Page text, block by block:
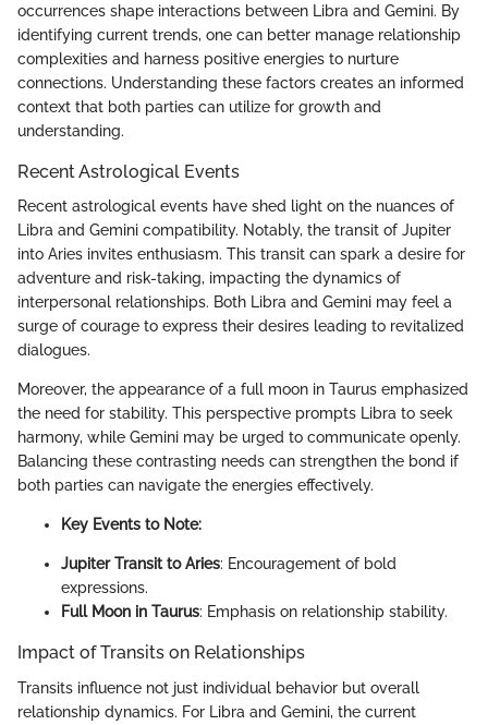
occurrences shape interactions between Libra and Gemini. By
identifying current trends, one can better manage relationship
complexities and harness positive energies to nurture
connections. Understanding these factors creates an informed
context that both parties can utilize for growth and
understanding.
Recent Astrological Events
Recent astrological events have shed light on the nuances of
Libra and Gemini compatibility. Notably, the transit of Jupiter
into Aries invites enthusiasm. This transit can spark a desire for
adventure and risk-taking, impacting the dynamics of
interpersonal relationships. Both Libra and Gemini may feel a
surge of courage to express their desires leading to revitalized
dialogues.
Moreover, the appearance of a full moon in Taurus emphasized
the need for stability. This perspective prompts Libra to seek
harmony, while Gemini may be urged to communicate openly.
Balancing these contrasting needs can strengthen the bond if
both parties can navigate the energies effectively.
Key Events to Note:
Jupiter Transit to Aries: Encouragement of bold
expressions.
Full Moon in Taurus: Emphasis on relationship stability.
Impact of Transits on Relationships
Transits influence not just individual behavior but overall
relationship dynamics. For Libra and Gemini, the current